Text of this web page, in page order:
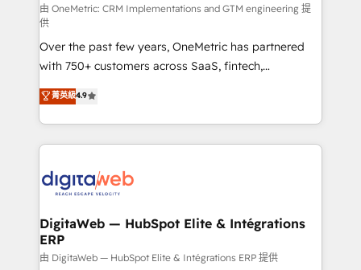
HubSpot environments that teams use with
confidence and that leadership can rely on for
scalable revenue insights.
由 OneMetric: CRM Implementations and GTM engineering 提
供
Over the past few years, OneMetric has partnered
with 750+ customers across SaaS, fintech,
healthcare, real estate, and other industries. With
150+ HubSpot-certified experts, we deliver scalable
solutions to complex GTM and RevOps challenges.
Our Expertise 🔹 Onboarding & Implementation:
tailored to your GTM motion. 🔹 Migrations:
from other CRMs to HubSpot without data loss or
downtime. 🔹 RevOps Strategy: Align teams,
processes, and data to drive revenue efficiency. 🔹
菁英級4.9
DigitaWeb — HubSpot Elite & Intégrations
ERP
由 DigitaWeb — HubSpot Elite & Intégrations ERP 提供